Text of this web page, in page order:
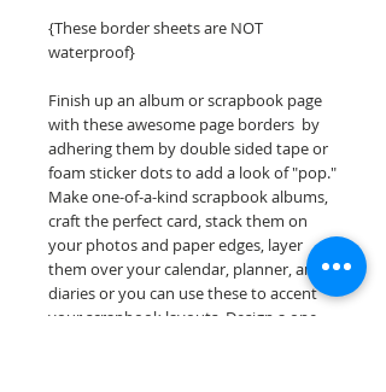
{These border sheets are NOT
waterproof}
Finish up an album or scrapbook page
with these awesome page borders by
adhering them by double sided tape or
foam sticker dots to add a look of "pop."
Make one-of-a-kind scrapbook albums,
craft the perfect card, stack them on
your photos and paper edges, layer
them over your calendar, planner, and
diaries or you can use these to accent
your scrapbook layouts. Design a one-